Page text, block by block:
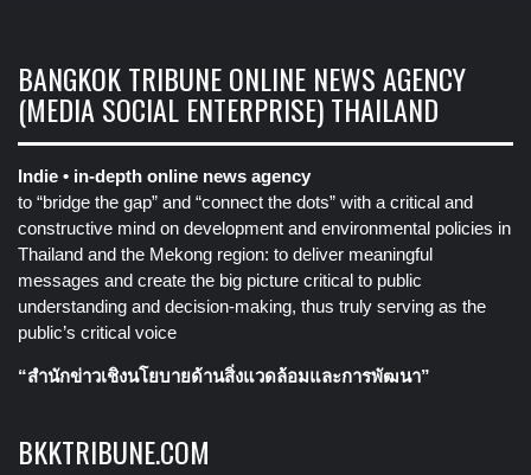
BANGKOK TRIBUNE ONLINE NEWS AGENCY
(MEDIA SOCIAL ENTERPRISE) THAILAND
Indie • in-depth online news agency
to “bridge the gap” and “connect the dots” with a critical and
constructive mind on development and environmental policies in
Thailand and the Mekong region: to deliver meaningful
messages and create the big picture critical to public
understanding and decision-making, thus truly serving as the
public’s critical voice
“สำนักข่าวเชิงนโยบายด้านสิ่งแวดล้อมและการพัฒนา”
BKKTRIBUNE.COM